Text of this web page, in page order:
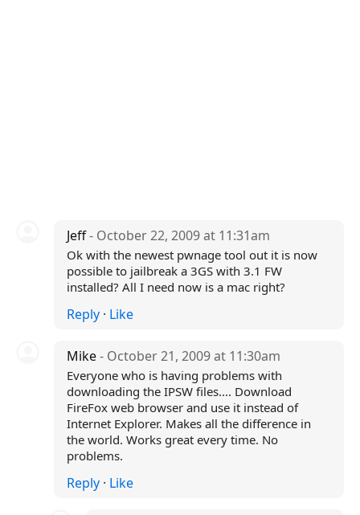
Jeff- October 22, 2009 at 11:31am
Ok with the newest pwnage tool out it is now
possible to jailbreak a 3GS with 3.1 FW
installed? All I need now is a mac right?
Reply· Like
Mike- October 21, 2009 at 11:30am
Everyone who is having problems with
downloading the IPSW files.... Download
FireFox web browser and use it instead of
Internet Explorer. Makes all the difference in
the world. Works great every time. No
problems.
Reply· Like